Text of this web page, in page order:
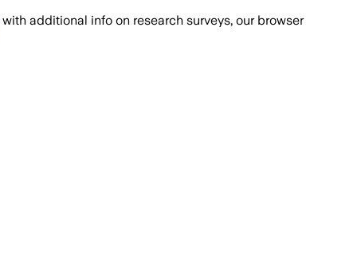
with additional info on research surveys, our browser